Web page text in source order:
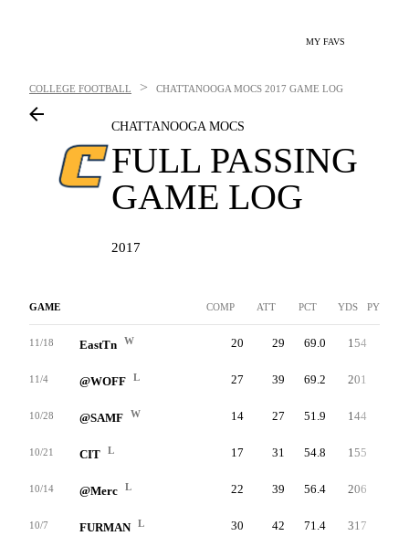
MY FAVS
COLLEGE FOOTBALL > CHATTANOOGA MOCS 2017 GAME LOG
CHATTANOOGA MOCS
FULL PASSING
GAME LOG
2017
GAME COMP ATT PCT YDS PYDS/
11/18 EastTn W 20 29 69.0 154
11/4 @WOFF L 27 39 69.2 201
10/28 @SAMF W 14 27 51.9 144
10/21 CIT L 17 31 54.8 155
10/14 @Merc L 22 39 56.4 206
10/7 FURMAN L 30 42 71.4 317